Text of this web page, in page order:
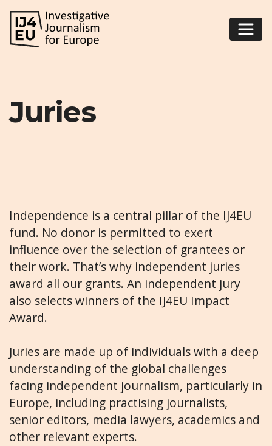
Juries
Independence is a central pillar of the IJ4EU
fund. No donor is permitted to exert
influence over the selection of grantees or
their work. That’s why independent juries
award all our grants. An independent jury
also selects winners of the IJ4EU Impact
Award.
Juries are made up of individuals with a deep
understanding of the global challenges
facing independent journalism, particularly in
Europe, including practising journalists,
senior editors, media lawyers, academics and
other relevant experts.